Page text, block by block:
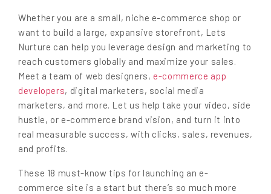
Whether you are a small, niche e-commerce shop or
want to build a large, expansive storefront, Lets
Nurture can help you leverage design and marketing to
reach customers globally and maximize your sales.
Meet a team of web designers, e-commerce app
developers, digital marketers, social media
marketers, and more. Let us help take your video, side
hustle, or e-commerce brand vision, and turn it into
real measurable success, with clicks, sales, revenues,
and profits.
These 18 must-know tips for launching an e-
commerce site is a start but there’s so much more